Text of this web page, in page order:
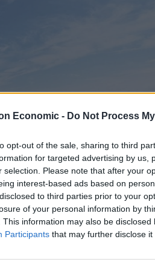
Economic - Do Not Process
opt-out of the sale, sharing to third
for targeted advertising by us,
selection. Please note that after your
interest-based ads based on
to third parties prior to your
of your personal information by
This information may also be
Participants that may further disclose it